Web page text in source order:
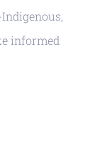
informed